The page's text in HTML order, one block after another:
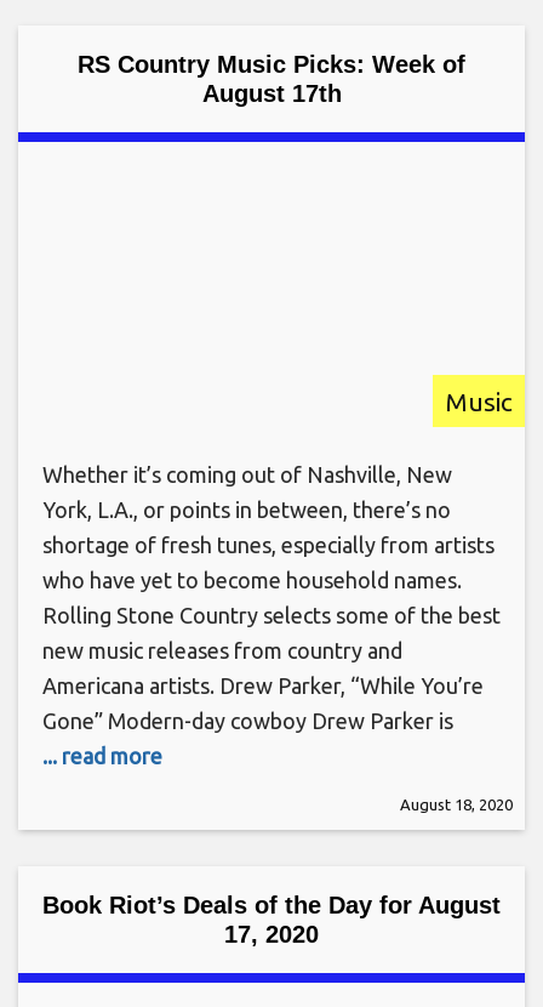
RS Country Music Picks: Week of
August 17th
Music
Whether it’s coming out of Nashville, New
York, L.A., or points in between, there’s no
shortage of fresh tunes, especially from artists
who have yet to become household names.
Rolling Stone Country selects some of the best
new music releases from country and
Americana artists. Drew Parker, “While You’re
Gone” Modern-day cowboy Drew Parker is
... read more
August 18, 2020
Book Riot’s Deals of the Day for August
17, 2020